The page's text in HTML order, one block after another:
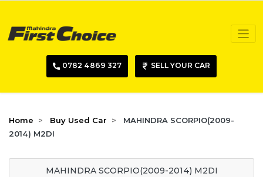
0782 4869 327 SELL YOUR CAR
Home Buy Used Car
MAHINDRA SCORPIO(2009-
2014) M2DI
MAHINDRA SCORPIO(2009-2014) M2DI